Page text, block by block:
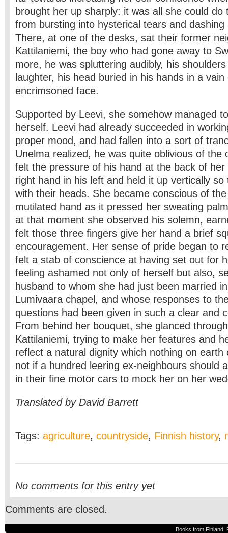
brought her up sharply: it was all she could do
from bursting into hysterical tears and dashing
There, at one of the desks, sat their former
Kattilaniemi, the boy who had gone away to
more, he was spluttering audibly, his
laughter, his head buried in his hands in a
encrimsoned face.
Supported by Leevi, she somehow managed
herself. Leevi had already succeeded in
proper mood, and had fallen into a sort of
Unelma realized, he was quite oblivious of the
felt the pressure of his hand at the back of
right hand in his left and held it up vertically so
with their heads. She became conscious of the
mutilated hand as it pressed her sweating
at that moment she observed his solemn,
felt those three fingers give her hand a brief
encouragement. Her sense of pride began to
felt a stab of conscience at having set out for
feeling ashamed not only of herself but also,
husband to whom she had just been married
Lumivaara chapel, and whose responses to
questions had been given in such a clear and
From behind her bouquet, she glanced
Kattilaniemi, trying to make her features and
reflect a natural dignity which nothing on earth
not if a hundred leering ex-neighbours should
in their fine motor cars to mock her on her
Translated by David Barrett
Tags: agriculture, countryside, Finnish history,
No comments for this entry yet
Comments are closed.
Books from Finland,